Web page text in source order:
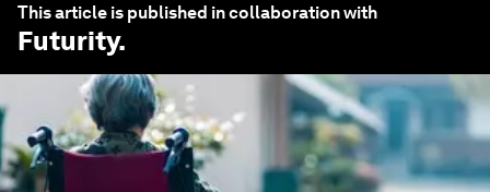
This article is published in collaboration with
Futurity.